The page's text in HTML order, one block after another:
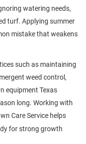
watering needs,
turf. Applying summer
mistake that weakens
such as maintaining
weed control,
equipment Texas
long. Working with
Care Service helps
for strong growth